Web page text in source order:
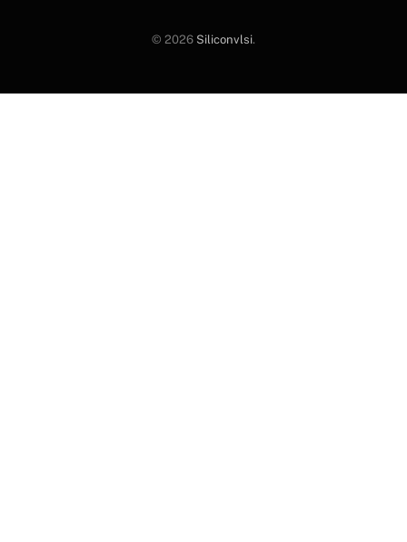
© 2026 Siliconvlsi.